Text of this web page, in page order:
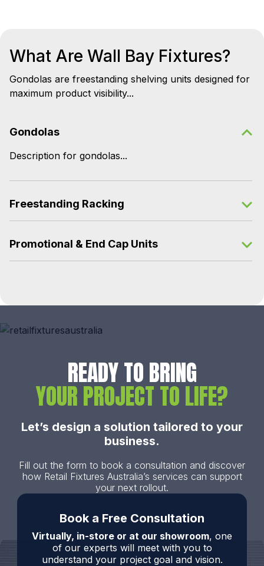
What Are Wall Bay Fixtures?
Gondolas are freestanding shelving units designed for
maximum product visibility...
Gondolas
Description for gondolas...
Freestanding Racking
Promotional & End Cap Units
READY TO BRING
YOUR PROJECT TO LIFE?
Let’s design a solution tailored to your
business.
Fill out the form to book a consultation and discover
how Retail Fixtures Australia’s services can support
your next rollout.
Book a Free Consultation
Virtually, in-store or at our showroom, one
of our experts will meet with you to
understand your project goal and vision.